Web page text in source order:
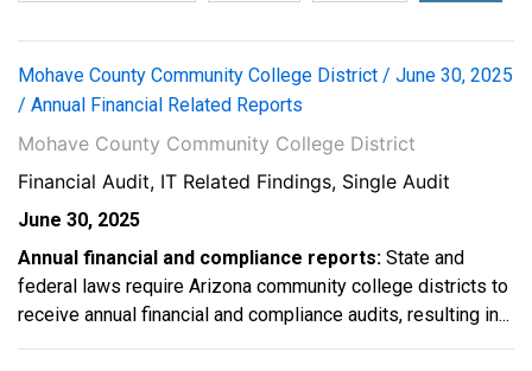
Mohave County Community College District / June 30, 2025
/ Annual Financial Related Reports
Mohave County Community College District
Financial Audit, IT Related Findings, Single Audit
June 30, 2025
Annual financial and compliance reports: State and
federal laws require Arizona community college districts to
receive annual financial and compliance audits, resulting in...